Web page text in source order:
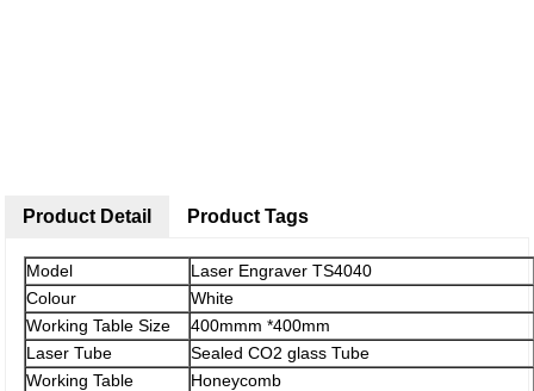
Product Detail
Model
Laser Engraver TS4040
Colour
White
Working Table Size
400mmm *400mm
Laser Tube
Sealed CO2 glass Tube
Working Table
Honeycomb
Product Tags